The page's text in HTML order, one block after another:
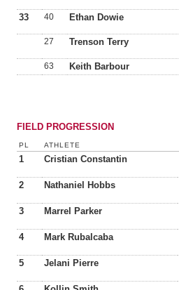
33 40 Ethan Dowie
27 Trenson Terry
63 Keith Barbour
FIELD PROGRESSION
PL ATHLETE
1 Cristian Constantin
2 Nathaniel Hobbs
3 Marrel Parker
4 Mark Rubalcaba
5 Jelani Pierre